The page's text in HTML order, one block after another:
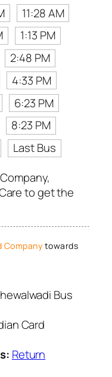
11:28 AM
1:13 PM
2:48 PM
4:33 PM
6:23 PM
8:23 PM
Last Bus
to get the
Company towards
Bus
Card
Return